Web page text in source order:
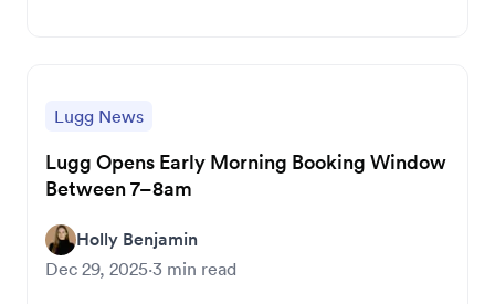
Lugg News
Lugg Opens Early Morning Booking Window
Between 7–8am
Holly Benjamin
Dec 29, 2025·3 min read